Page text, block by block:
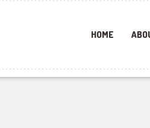
HOME